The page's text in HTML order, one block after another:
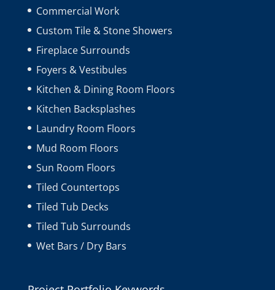
Commercial Work
Custom Tile & Stone Showers
Fireplace Surrounds
Foyers & Vestibules
Kitchen & Dining Room Floors
Kitchen Backsplashes
Laundry Room Floors
Mud Room Floors
Sun Room Floors
Tiled Countertops
Tiled Tub Decks
Tiled Tub Surrounds
Wet Bars / Dry Bars